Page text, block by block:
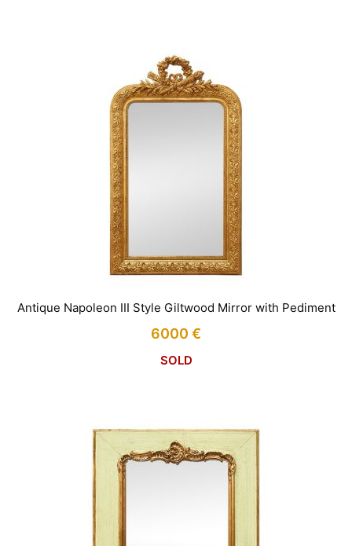
Antique Napoleon III Style Giltwood Mirror with Pediment
6000 €
SOLD